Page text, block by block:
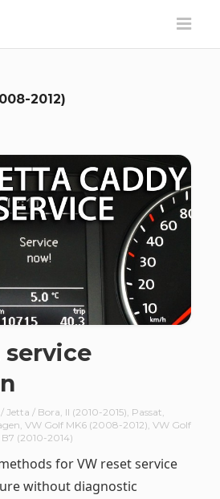
2012)
Jetta / Bora II (2010-2015) Passat
VW Golf MK6 (2008-2012) VW Golf
(2010-2014)
for VW reset service
without diagnostic